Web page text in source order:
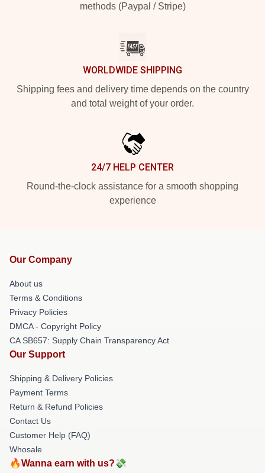
methods (Paypal / Stripe)
WORLDWIDE SHIPPING
Shipping fees and delivery time depends on the country
and total weight of your order.
24/7 HELP CENTER
Round-the-clock assistance for a smooth shopping
experience
Our Company
About us
Terms & Conditions
Privacy Policies
DMCA - Copyright Policy
CA SB657: Supply Chain Transparency Act
Our Support
Shipping & Delivery Policies
Payment Terms
Return & Refund Policies
Contact Us
Customer Help (FAQ)
Whosale
🔥Wanna earn with us?💸